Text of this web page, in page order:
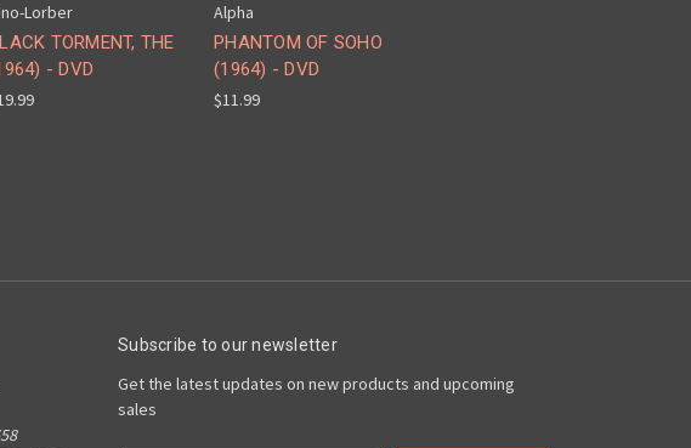
Lorber
TORMENT, THE
- DVD
Alpha
PHANTOM OF SOHO
(1964) - DVD
$11.99
Subscribe to our newsletter
Get the latest updates on new products and upcoming
sales